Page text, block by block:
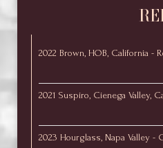
2022 Brown, HOB, California -
2021 Suspiro, Cienega Valley,
2023 Hourglass, Napa Valley -